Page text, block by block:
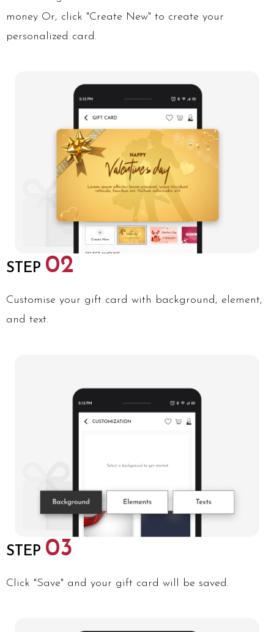
money Or, click "Create New" to create your
personalized card.
STEP 02
Customise your gift card with background, element,
and text.
STEP 03
Click "Save" and your gift card will be saved.